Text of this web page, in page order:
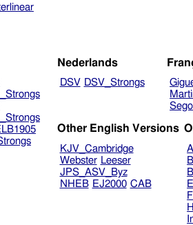
Nederlands
DSV DSV_Strongs
Other English Versions
KJV_Cambridge
Webster Leeser
JPS_ASV_Byz
NHEB EJ2000 CAB